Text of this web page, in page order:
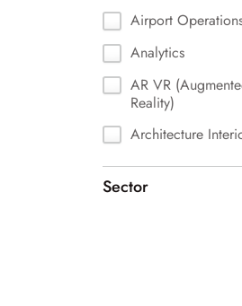
Airport
Analytics
AR VR
Reality)
Architecture
Art &
Automotive
Sector